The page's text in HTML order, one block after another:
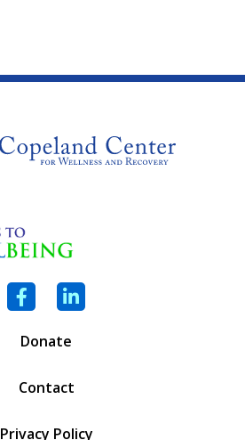
Facebook
LinkedIn
Donate
Contact
Privacy Policy